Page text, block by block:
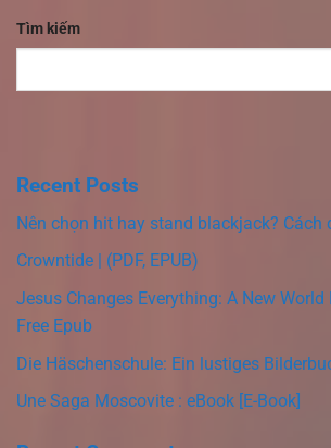
Tìm kiếm
Recent Posts
Nên chọn hit hay stand blackjack? Cách
Crowntide | (PDF, EPUB)
Jesus Changes Everything: A New World
Free Epub
Die Häschenschule: Ein lustiges
Une Saga Moscovite : eBook [E-Book]